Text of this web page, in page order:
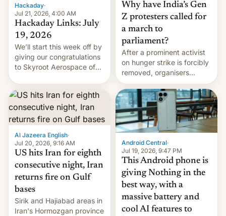
Hackaday·
Jul 21, 2026, 4:00 AM
Hackaday Links: July
19, 2026
We’ll start this week off by
giving our congratulations
to Skyroot Aerospace of
first privately developed
orbital rocket yesterday.
The company’s Vikram-1
booster stands …read
more
Why have India’s Gen
Z protesters called for
a march to
parliament?
After a prominent activist
on hunger strike is forcibly
removed, organisers
announce a march to
parliament.
Al Jazeera English·
Jul 20, 2026, 9:16 AM
US hits Iran for eighth
consecutive night, Iran
returns fire on Gulf
bases
Sirik and Hajiabad areas in
Iran's Hormozgan province
Android Central·
Jul 19, 2026, 9:47 PM
This Android phone is
giving Nothing in the
best way, with a
massive battery and
cool AI features to